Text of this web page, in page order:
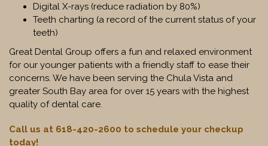
Digital X-rays (reduce radiation by 80%)
Teeth charting (a record of the current status of your
teeth)
Great Dental Group offers a fun and relaxed environment
for our younger patients with a friendly staff to ease their
concerns. We have been serving the Chula Vista and
greater South Bay area for over 15 years with the highest
quality of dental care.
Call us at 618-420-2600 to schedule your checkup
today!